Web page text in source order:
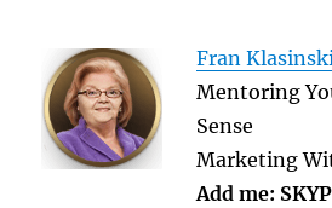
Fran
Mentoring
Sense
Marketing
Add me: